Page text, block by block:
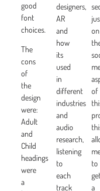
good
font
choices.
The
cons
of
the
design
were:
Adult
and
Child
headings
were
a
designers,
AR
and
how
its
used
in
different
industries
and
audio
research,
listening
to
each
track
on
of
to
a